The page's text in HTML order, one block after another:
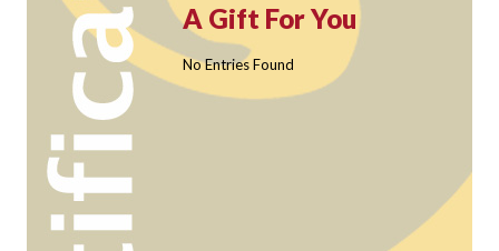
A Gift For You
No Entries Found